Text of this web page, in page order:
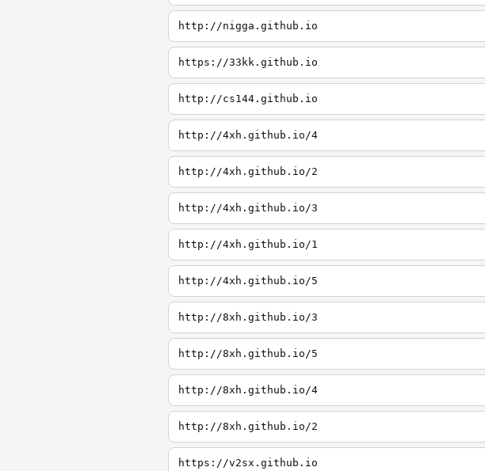
http://nigga.github.io
https://33kk.github.io
http://cs144.github.io
http://4xh.github.io/4
http://4xh.github.io/2
http://4xh.github.io/3
http://4xh.github.io/1
http://4xh.github.io/5
http://8xh.github.io/3
http://8xh.github.io/5
http://8xh.github.io/4
http://8xh.github.io/2
https://v2sx.github.io